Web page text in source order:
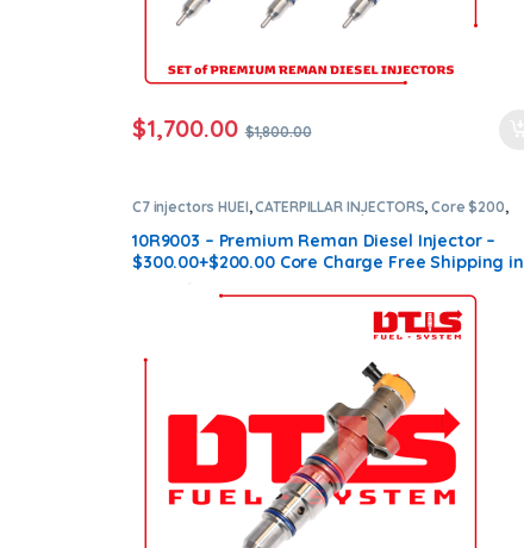
$1,700.00 $1,800.00
C7 injectors HUEI,CATERPILLAR INJECTORS,Core $200,
DIESEL INJECTORS
Premium Products
10R9003 – Premium Reman Diesel Injector –
$300.00+$200.00 Core Charge Free Shipping in